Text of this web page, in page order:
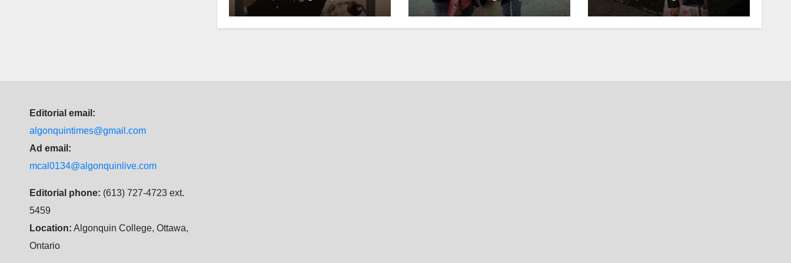
history
and merriment
Editorial email:
algonquintimes@gmail.com
Ad email:
mcal0134@algonquinlive.com
Editorial phone: (613) 727-4723 ext.
5459
Location: Algonquin College, Ottawa,
Ontario